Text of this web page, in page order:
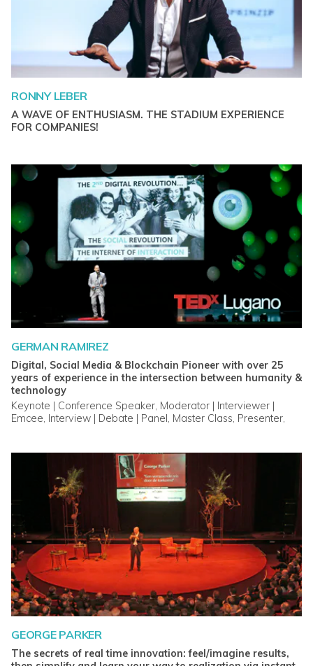
RONNY LEBER
A WAVE OF ENTHUSIASM. THE STADIUM EXPERIENCE
FOR COMPANIES!
GERMAN RAMIREZ
Digital, Social Media & Blockchain Pioneer with over 25
years of experience in the intersection between humanity &
technology
Keynote | Conference Speaker, Moderator | Interviewer |
Emcee, Interview | Debate | Panel, Master Class, Presenter,
GEORGE PARKER
The secrets of real time innovation: feel/imagine results,